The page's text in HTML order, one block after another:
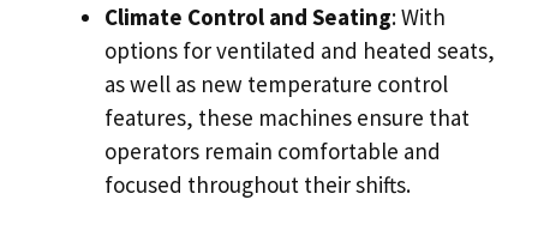
Climate Control and Seating: With
options for ventilated and heated seats,
as well as new temperature control
features, these machines ensure that
operators remain comfortable and
focused throughout their shifts.